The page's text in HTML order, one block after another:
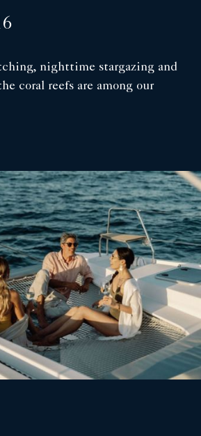
nighttime stargazing and
coral reefs are among our